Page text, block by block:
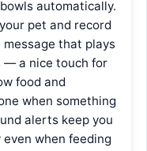
automatically.
pet and record
message that plays
— a nice touch for
food and
when something
alerts keep you
when feeding